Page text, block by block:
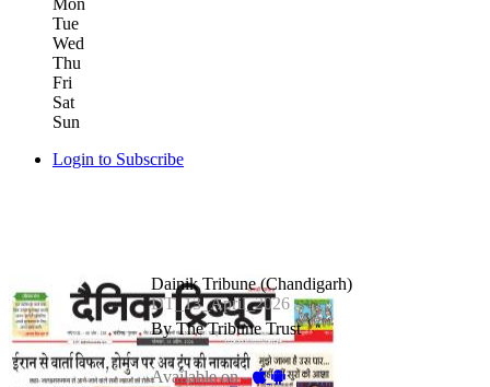
Mon
Tue
Wed
Thu
Fri
Sat
Sun
Login to Subscribe
Dainik Tribune (Chandigarh)
DT_13_April_2026
By The Tribune Trust
Available on -